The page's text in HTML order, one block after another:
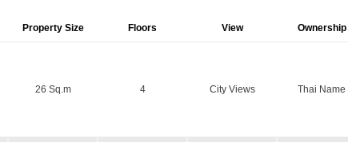
Property Size Floors View Ownership
26 Sq.m 4 City Views Thai Name